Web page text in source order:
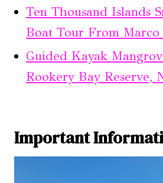
Ten Thousand Islands
Boat Tour From Marco
Guided Kayak
Rookery Bay Reserve,
Important